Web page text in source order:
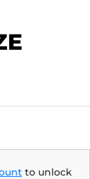
to unlock